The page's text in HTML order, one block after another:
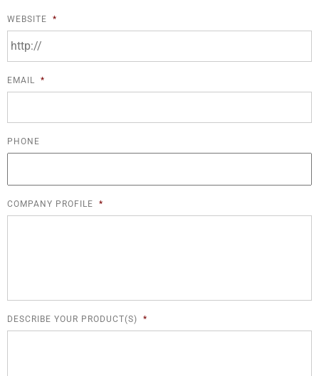
WEBSITE *
EMAIL *
PHONE
COMPANY PROFILE *
DESCRIBE YOUR PRODUCT(S) *